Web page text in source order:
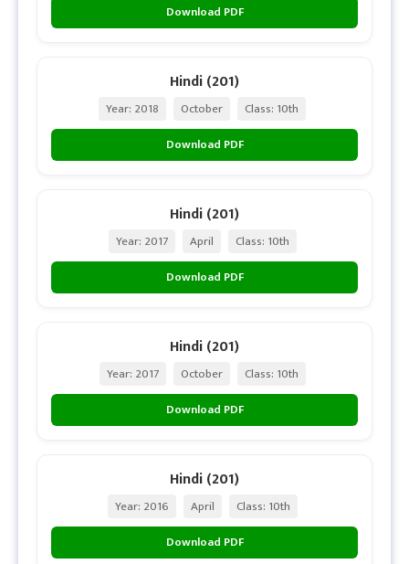
Download PDF
Hindi (201)
Year: 2018 October
Class: 10th
Download PDF
Hindi (201)
Year: 2017 April
Class: 10th
Download PDF
Hindi (201)
Year: 2017 October
Class: 10th
Download PDF
Hindi (201)
Year: 2016 April
Class: 10th
Download PDF